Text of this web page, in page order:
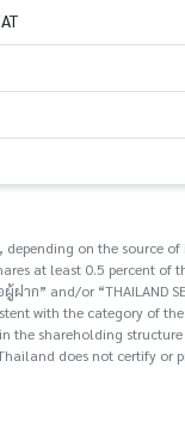
on the source
at least 0.5 percent of
and/or “THAILAND
with the category of
the shareholding
does not certify